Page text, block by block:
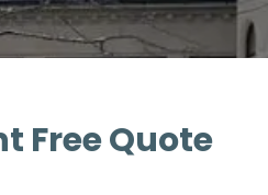
Free Quote